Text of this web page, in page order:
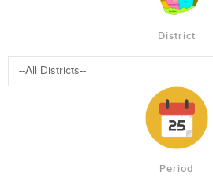
District
Period